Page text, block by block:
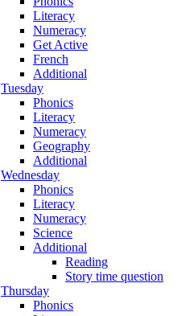
Literacy
Numeracy
Get Active
French
Additional
Tuesday
Phonics
Literacy
Numeracy
Geography
Additional
Wednesday
Phonics
Literacy
Numeracy
Science
Additional
Reading
Story time question
Thursday
Phonics